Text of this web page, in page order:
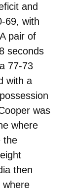
and
69, with
pair of
seconds
77-73
with a
was
where
the
then
where